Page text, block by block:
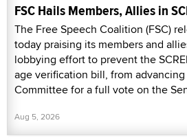
FSC Hails Members, Allies in
The Free Speech Coalition (FSC)
today praising its members and
lobbying effort to prevent the
age verification bill, from
Committee for a full vote on the
Aug 5, 2026